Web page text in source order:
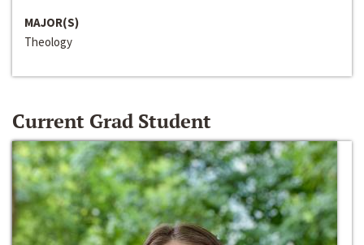
MAJOR(S)
Theology
Current Grad Student